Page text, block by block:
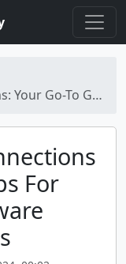
for Type News Today
For